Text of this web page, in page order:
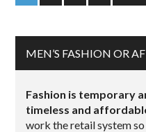
MEN’S FASHION OR
Fashion is temporary
timeless and
work the retail system